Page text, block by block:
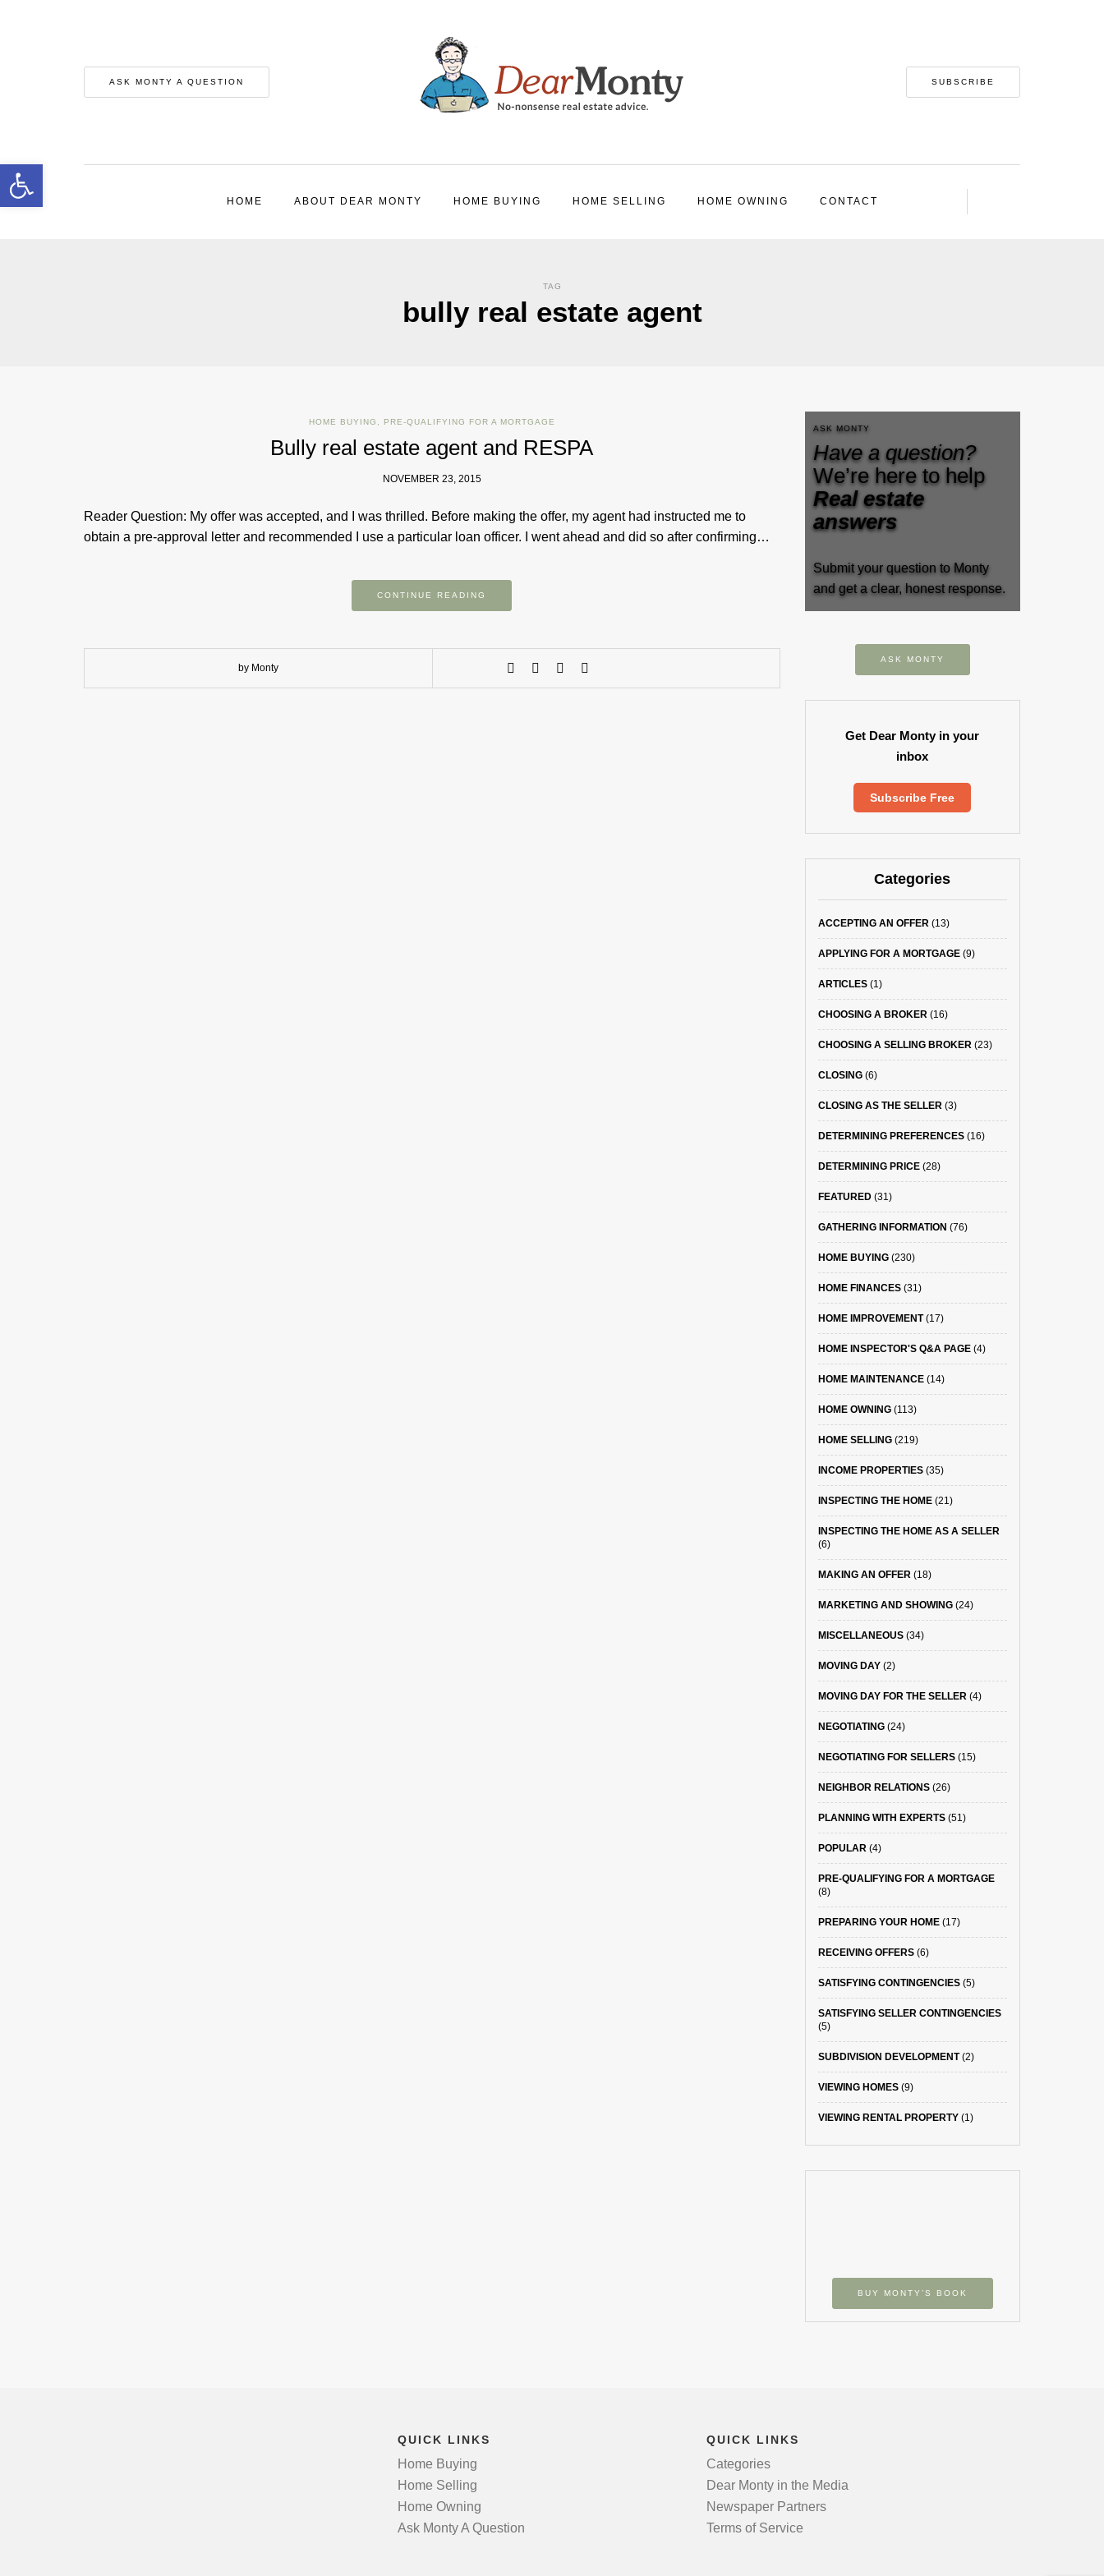
ASK MONTY A QUESTION SUBSCRIBE
HOME ABOUT DEAR MONTY HOME BUYING HOME SELLING HOME OWNING CONTACT
TAG
bully real estate agent
HOME BUYING PRE-QUALIFYING FOR A MORTGAGE
Bully real estate agent and RESPA
NOVEMBER 23, 2015
Reader Question: My offer was accepted, and I was thrilled. Before making the offer, my agent had instructed me to
obtain a pre-approval letter and recommended I use a particular loan officer. I went ahead and did so after confirming…
CONTINUE READING
by Monty
ASK MONTY
Have a question?
We’re here to help
Real estate
answers
Submit your question to Monty
and get a clear, honest response.
ASK MONTY
Get Dear Monty in your
inbox
Subscribe Free
Categories
ACCEPTING AN OFFER(13)
APPLYING FOR A MORTGAGE(9)
ARTICLES(1)
CHOOSING A BROKER(16)
CHOOSING A SELLING BROKER(23)
CLOSING(6)
CLOSING AS THE SELLER(3)
DETERMINING PREFERENCES(16)
DETERMINING PRICE(28)
FEATURED(31)
GATHERING INFORMATION (76)
HOME BUYING(230)
HOME FINANCES(31)
HOME IMPROVEMENT(17)
HOME INSPECTOR'S Q&A PAGE(4)
HOME MAINTENANCE(14)
HOME OWNING(113)
HOME SELLING(219)
INCOME PROPERTIES(35)
INSPECTING THE HOME(21)
INSPECTING THE HOME AS A SELLER
(6)
MAKING AN OFFER(18)
MARKETING AND SHOWING(24)
MISCELLANEOUS(34)
MOVING DAY(2)
MOVING DAY FOR THE SELLER(4)
NEGOTIATING(24)
NEGOTIATING FOR SELLERS(15)
NEIGHBOR RELATIONS(26)
PLANNING WITH EXPERTS(51)
POPULAR(4)
PRE-QUALIFYING FOR A MORTGAGE
(8)
PREPARING YOUR HOME(17)
RECEIVING OFFERS(6)
SATISFYING CONTINGENCIES(5)
SATISFYING SELLER CONTINGENCIES
(5)
SUBDIVISION DEVELOPMENT(2)
VIEWING HOMES(9)
VIEWING RENTAL PROPERTY(1)
BUY MONTY’S BOOK
QUICK LINKS
Home Buying
Home Selling
Home Owning
Ask Monty A Question
QUICK LINKS
Categories
Dear Monty in the Media
Newspaper Partners
Terms of Service
Open toolbar